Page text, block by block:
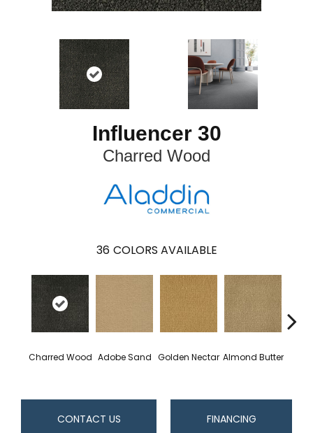
Influencer 30
Charred Wood
36 COLORS AVAILABLE
Charred Wood Adobe Sand Golden Nectar Almond Butter
CONTACT US FINANCING